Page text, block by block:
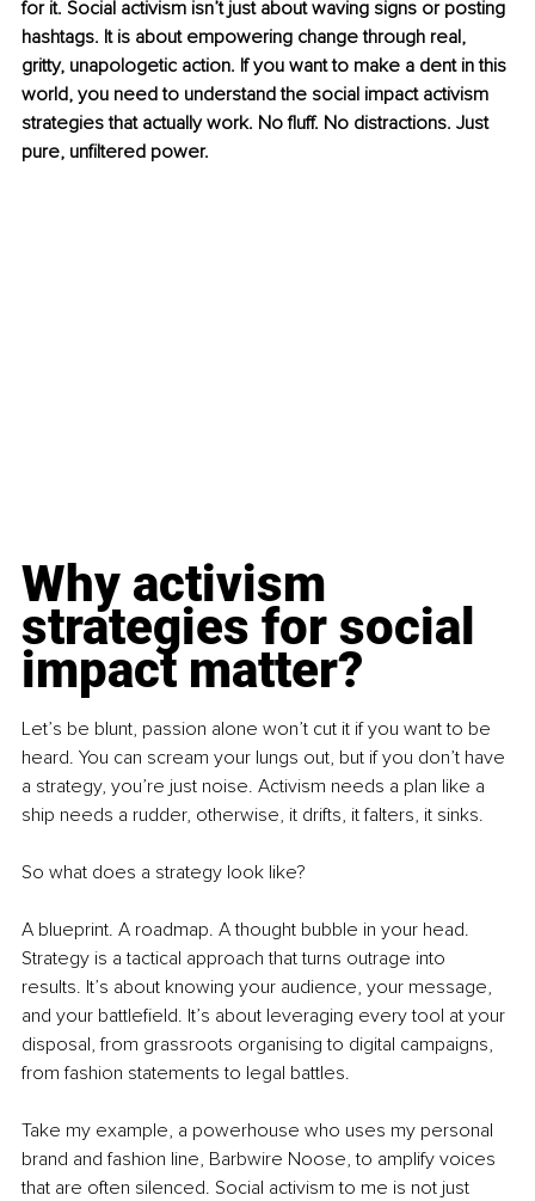
for it. Social activism isn’t just about waving signs or posting
hashtags. It is about empowering change through real,
gritty, unapologetic action. If you want to make a dent in this
world, you need to understand the social impact activism
strategies that actually work. No fluff. No distractions. Just
pure, unfiltered power.
Why activism
strategies for social
impact matter?
Let’s be blunt, passion alone won’t cut it if you want to be
heard. You can scream your lungs out, but if you don’t have
a strategy, you’re just noise. Activism needs a plan like a
ship needs a rudder, otherwise, it drifts, it falters, it sinks.
So what does a strategy look like?
A blueprint. A roadmap. A thought bubble in your head.
Strategy is a tactical approach that turns outrage into
results. It’s about knowing your audience, your message,
and your battlefield. It’s about leveraging every tool at your
disposal, from grassroots organising to digital campaigns,
from fashion statements to legal battles.
Take my example, a powerhouse who uses my personal
brand and fashion line, Barbwire Noose, to amplify voices
that are often silenced. Social activism to me is not just